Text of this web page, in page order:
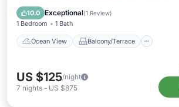
10.0 Exceptional(1 Review)
1 Bedroom 1 Bath
Ocean View Balcony/Terrace
Kitchen
US $125/night
7 nights - US $875